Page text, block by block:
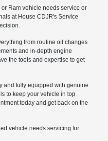
Ram vehicle needs service or
at House CDJR's Service
from routine oil changes
and in-depth engine
the tools and expertise to get
and fully equipped with genuine
to keep your vehicle in top
today and get back on the
vehicle needs servicing for: